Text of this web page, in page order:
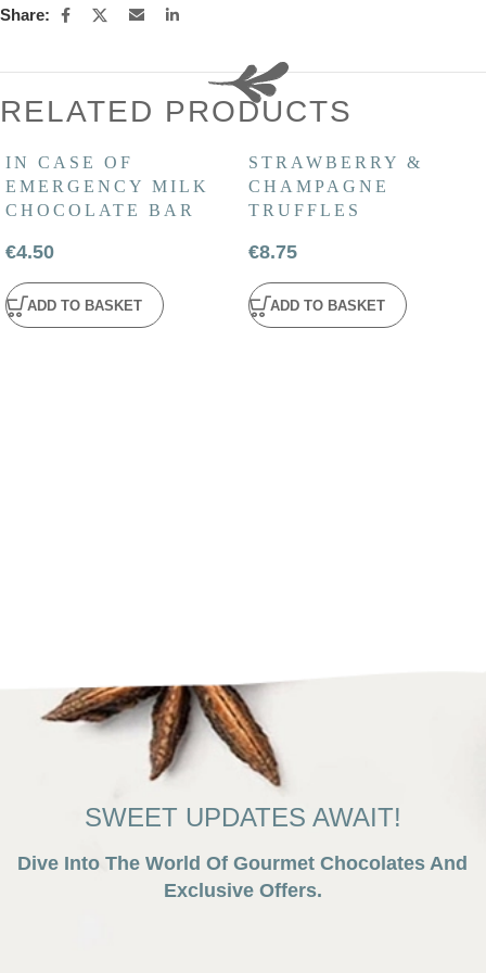
Share:
RELATED PRODUCTS
IN CASE OF
EMERGENCY MILK
CHOCOLATE BAR
€4.50
ADD TO BASKET
STRAWBERRY &
CHAMPAGNE
TRUFFLES
€8.75
ADD TO BASKET
SWEET UPDATES AWAIT!
Dive Into The World Of Gourmet Chocolates And
Exclusive Offers.